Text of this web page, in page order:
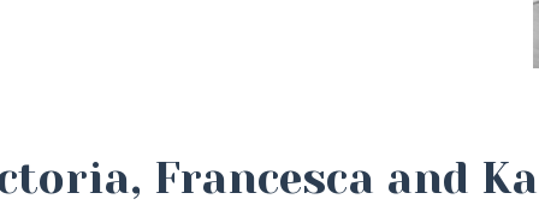
Francesca and